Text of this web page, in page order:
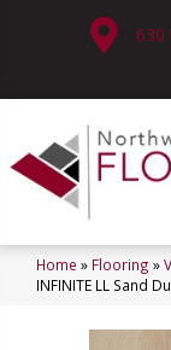
630
Home » Flooring »
INFINITE LL Sand